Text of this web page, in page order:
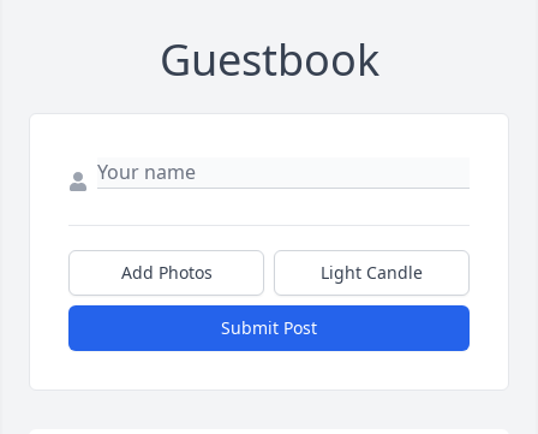
Guestbook
Add Photos Light Candle
Submit Post